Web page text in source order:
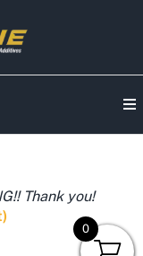
Thank you!
0